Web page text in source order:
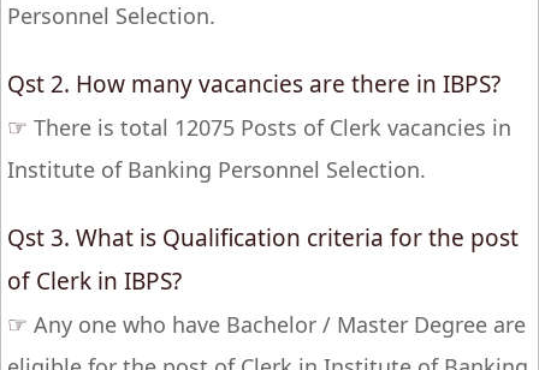
Personnel Selection.
Qst 2. How many vacancies are there in IBPS?
☞ There is total 12075 Posts of Clerk vacancies in
Institute of Banking Personnel Selection.
Qst 3. What is Qualification criteria for the post
of Clerk in IBPS?
☞ Any one who have Bachelor / Master Degree are